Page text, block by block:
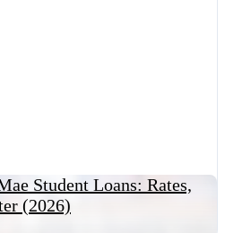
Student Loans: Rates,
(2026)